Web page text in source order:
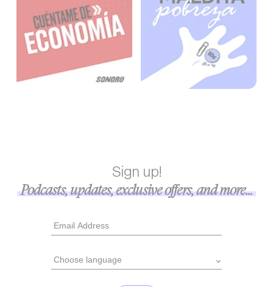
Sign up!
Podcasts, updates, exclusive offers, and more...